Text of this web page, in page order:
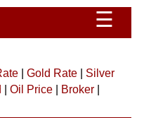
☰
| Gold Rate| Silver
Oil Price| Broker|